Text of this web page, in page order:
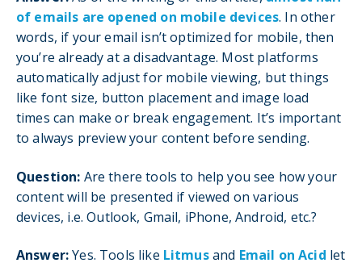
of emails are opened on mobile devices. In other
words, if your email isn’t optimized for mobile, then
you’re already at a disadvantage. Most platforms
automatically adjust for mobile viewing, but things
like font size, button placement and image load
times can make or break engagement. It’s important
to always preview your content before sending.
Question: Are there tools to help you see how your
content will be presented if viewed on various
devices, i.e. Outlook, Gmail, iPhone, Android, etc.?
Answer:Yes. Tools like Litmusand Email on Acid let